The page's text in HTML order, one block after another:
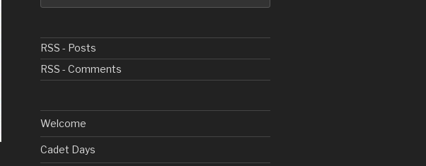
RSS - Posts
RSS - Comments
Welcome
Cadet Days